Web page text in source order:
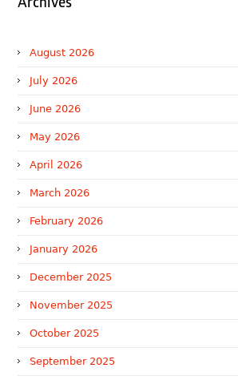
Archives
August 2026
July 2026
June 2026
May 2026
April 2026
March 2026
February 2026
January 2026
December 2025
November 2025
October 2025
September 2025